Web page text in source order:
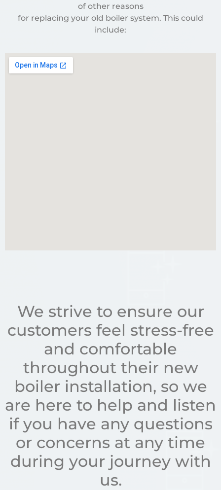
of other reasons
for replacing your old boiler system. This could
include:
We strive to ensure our
customers feel stress-free
and comfortable
throughout their new
boiler installation, so we
are here to help and listen
if you have any questions
or concerns at any time
during your journey with
us.